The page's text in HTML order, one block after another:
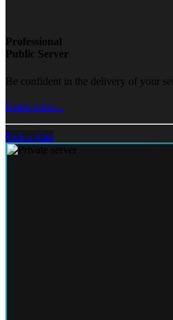
Professional
Public Server
Be confident in the delivery of your
Learn more...
Pick a plan